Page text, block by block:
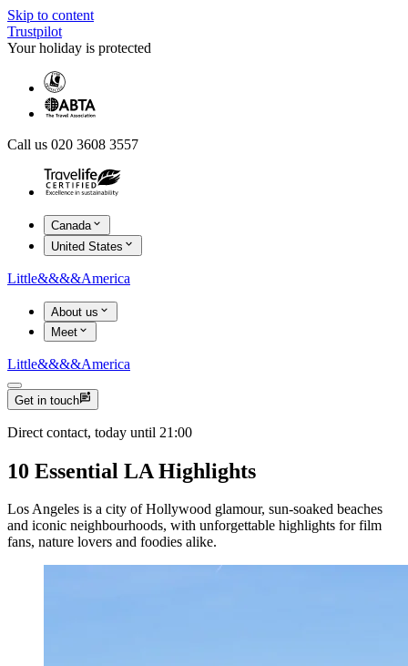
Skip to content
Trustpilot
Your holiday is protected
Call us 020 3608 3557
Canada
United States
Little&&&&America
About us
Meet
Little&&&&America
Get in touch
Direct contact, today until 21:00
10 Essential LA Highlights
Los Angeles is a city of Hollywood glamour, sun-soaked beaches
and iconic neighbourhoods, with unforgettable highlights for film
fans, nature lovers and foodies alike.